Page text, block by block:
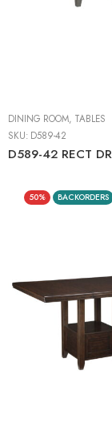
DINING ROOM, TABLES
SKU: D589-42
50% BACKORDERS